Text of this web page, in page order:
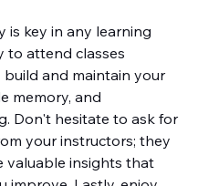
is key in any learning
to attend classes
and maintain your
memory, and
Don't hesitate to ask for
your instructors; they
valuable insights that